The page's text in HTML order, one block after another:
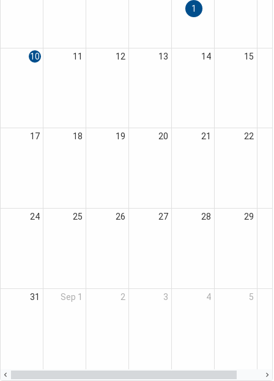
10 11 12 13 14 15
17 18 19 20 21 22
24 25 26 27 28 29
31 Sep 1 2 3 4 5
1